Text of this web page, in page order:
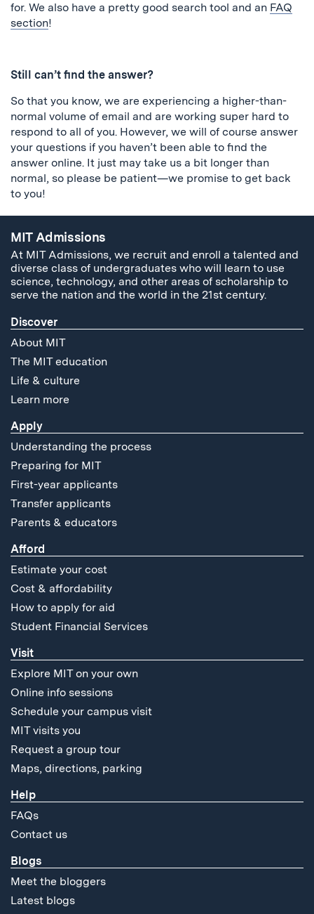
for. We also have a pretty good search tool and an FAQ
section!
Still can’t find the answer?
So that you know, we are experiencing a higher-than-
normal volume of email and are working super hard to
respond to all of you. However, we will of course answer
your questions if you haven’t been able to find the
answer online. It just may take us a bit longer than
normal, so please be patient—we promise to get back
to you!
MIT Admissions
At MIT Admissions, we recruit and enroll a talented and
diverse class of undergraduates who will learn to use
science, technology, and other areas of scholarship to
serve the nation and the world in the 21st century.
Discover
About MIT
The MIT education
Life & culture
Learn more
Apply
Understanding the process
Preparing for MIT
First-year applicants
Transfer applicants
Parents & educators
Afford
Estimate your cost
Cost & affordability
How to apply for aid
Student Financial Services
Visit
Explore MIT on your own
Online info sessions
Schedule your campus visit
MIT visits you
Request a group tour
Maps, directions, parking
Help
FAQs
Contact us
Blogs
Meet the bloggers
Latest blogs